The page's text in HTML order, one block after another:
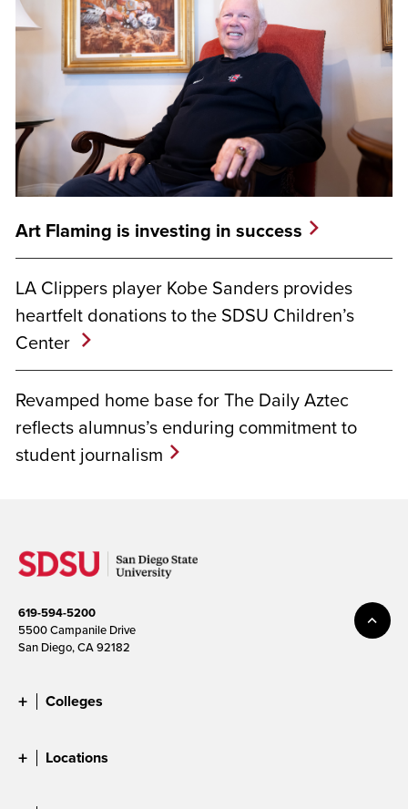
Art Flaming is investing in success
LA Clippers player Kobe Sanders provides
heartfelt donations to the SDSU Children’s
Center
Revamped home base for The Daily Aztec
reflects alumnus’s enduring commitment to
student journalism
619-594-5200
5500 Campanile Drive
San Diego, CA 92182
Colleges
Locations